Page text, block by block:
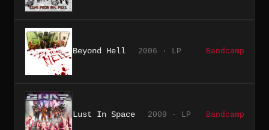
Beyond Hell 2006 · LP Bandcamp
Lust In Space 2009 · LP Bandcamp